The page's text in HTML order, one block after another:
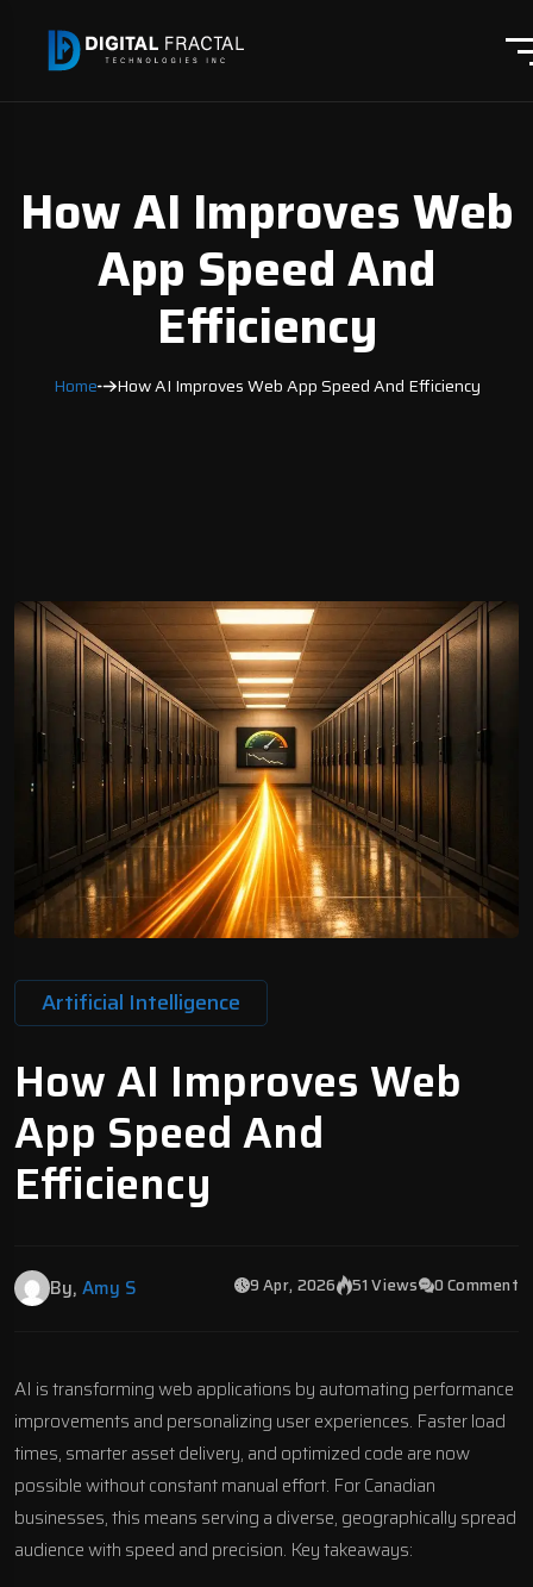
How AI Improves Web
App Speed And
Efficiency
Home How AI Improves Web App Speed And Efficiency
Artificial Intelligence
How AI Improves Web
App Speed And
Efficiency
By, Amy S 9 Apr, 2026 51 Views 0 Comment
AI is transformingweb applications by automating performance
improvements and personalizing user experiences. Faster load
times, smarter asset delivery, and optimized code are now
possible without constant manual effort. For Canadian
businesses, this means serving a diverse, geographically spread
audience with speed and precision. Key takeaways: